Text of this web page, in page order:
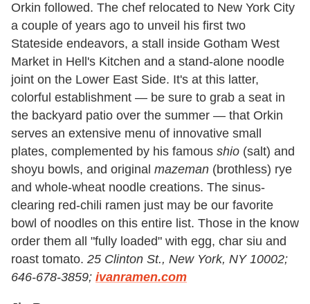
Orkin followed. The chef relocated to New York City
a couple of years ago to unveil his first two
Stateside endeavors, a stall inside Gotham West
Market in Hell's Kitchen and a stand-alone noodle
joint on the Lower East Side. It's at this latter,
colorful establishment — be sure to grab a seat in
the backyard patio over the summer — that Orkin
serves an extensive menu of innovative small
plates, complemented by his famous shio (salt) and
shoyu bowls, and original mazeman (brothless) rye
and whole-wheat noodle creations. The sinus-
clearing red-chili ramen just may be our favorite
bowl of noodles on this entire list. Those in the know
order them all "fully loaded" with egg, char siu and
roast tomato. 25 Clinton St., New York, NY 10002;
646-678-3859; ivanramen.com